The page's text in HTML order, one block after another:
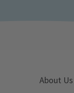
About Us